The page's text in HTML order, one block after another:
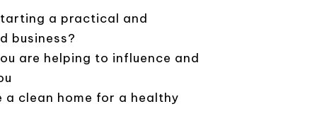
a practical and
business?
are helping to influence and
a clean home for a healthy